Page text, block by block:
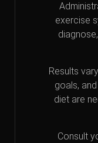
exercise
Results
goals,
diet are
Consult